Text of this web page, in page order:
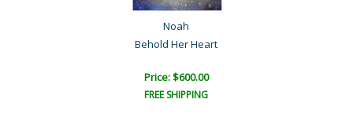
Noah
Behold Her Heart
Price: $600.00
FREE SHIPPING